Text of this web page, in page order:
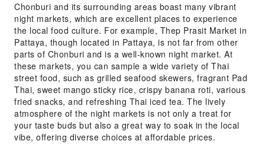
Chonburi and its surrounding areas boast many vibrant
night markets, which are excellent places to experience
the local food culture. For example, Thep Prasit Market in
Pattaya, though located in Pattaya, is not far from other
parts of Chonburi and is a well-known night market. At
these markets, you can sample a wide variety of Thai
street food, such as grilled seafood skewers, fragrant Pad
Thai, sweet mango sticky rice, crispy banana roti, various
fried snacks, and refreshing Thai iced tea. The lively
atmosphere of the night markets is not only a treat for
your taste buds but also a great way to soak in the local
vibe, offering diverse choices at affordable prices.